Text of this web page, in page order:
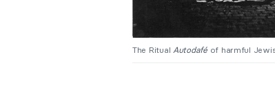
The RitualAutodaféof harmful